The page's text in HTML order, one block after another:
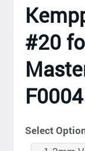
#20
Select